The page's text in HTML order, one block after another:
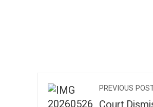
PREVIOUS